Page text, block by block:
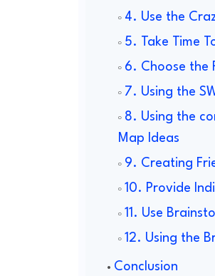
4. Use the
5. Take Time
6. Choose the
7. Using the
8. Using the
Map Ideas
9. Creating
10. Provide
11. Use
12. Using the
Conclusion